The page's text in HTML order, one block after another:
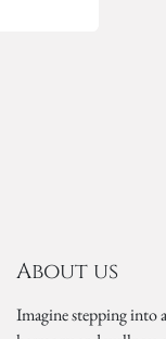
About us
Imagine stepping into